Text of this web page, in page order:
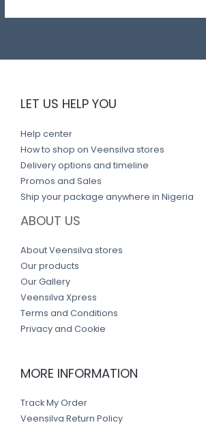
LET US HELP YOU
Help center
How to shop on Veensilva stores
Delivery options and timeline
Promos and Sales
Ship your package anywhere in Nigeria
ABOUT US
About Veensilva stores
Our products
Our Gallery
Veensilva Xpress
Terms and Conditions
Privacy and Cookie
MORE INFORMATION
Track My Order
Veensilva Return Policy